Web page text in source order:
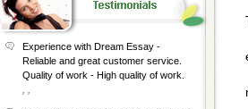
Experience with Dream Essay -
Reliable and great customer service.
Quality of work - High quality of work.